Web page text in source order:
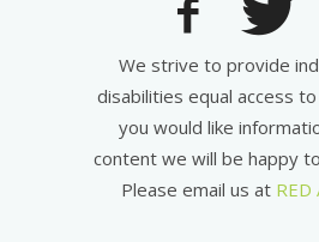
We strive to provide
disabilities equal access
you would like
content we will be happy
Please email us at